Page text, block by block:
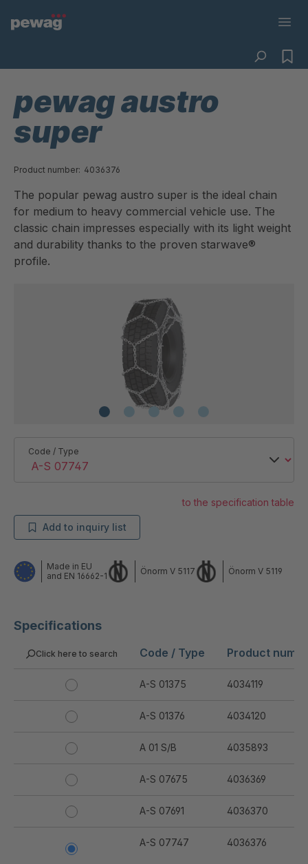
Specifications
Click here to search Code / Type Product
A-S 01375 4034119
A-S 01376 4034120
A 01 S/B 4035893
A-S 07675 4036369
A-S 07691 4036370
A-S 07747 4036376
pewag austro
super
Product number: 4036376
The popular pewag austro super is the ideal chain
for medium to heavy commercial vehicle use. The
classic chain impresses especially with its light weight
and durability thanks to the proven starwave®
profile.
Code / Type
to the specification table
Add to inquiry list
Made in EU
and EN 16662-1
Önorm V 5117 Önorm V 5119